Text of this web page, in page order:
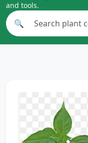
and tools.
Search plant
🔍